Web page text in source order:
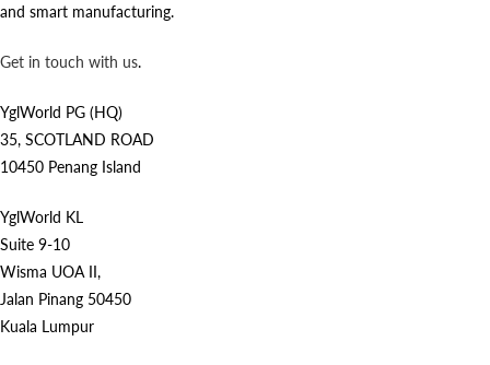
and smart manufacturing.
Get in touch with us.
YglWorld PG (HQ)
35, SCOTLAND ROAD
10450 Penang Island
YglWorld KL
Suite 9-10
Wisma UOA II,
Jalan Pinang 50450
Kuala Lumpur